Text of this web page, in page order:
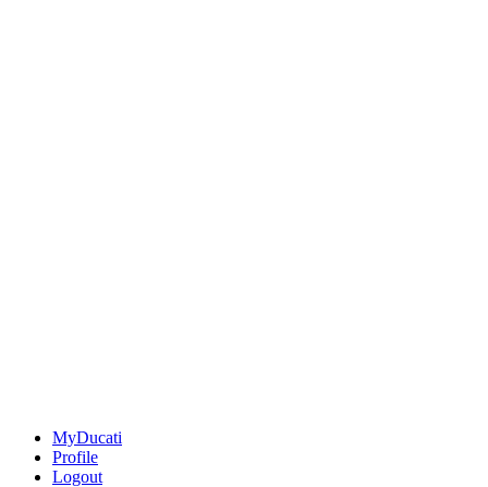
MyDucati
Profile
Logout